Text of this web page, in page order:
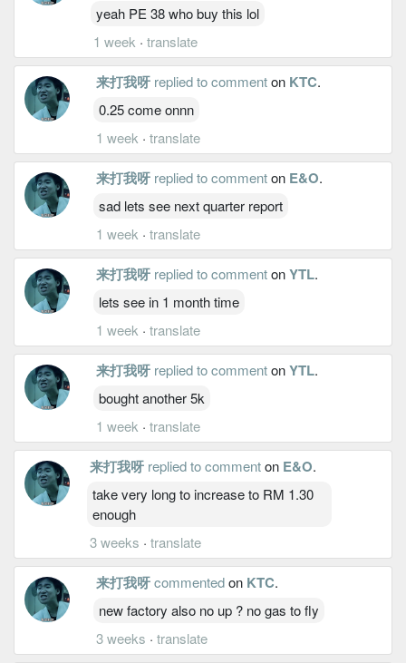
yeah PE 38 who buy this lol
1 week ·translate
来打我呀 replied to commenton KTC.
0.25 come onnn
1 week · translate
来打我呀 replied to commenton E&O.
sad lets see next quarter report
1 week · translate
来打我呀 replied to commentonYTL.
lets see in 1 month time
1 week · translate
来打我呀 replied to commentonYTL.
bought another 5k
1 week · translate
来打我呀 replied to commenton E&O.
take very long to increase to RM 1.30
enough
3 weeks · translate
来打我呀commentedon KTC.
new factory also no up ? no gas to fly
3 weeks · translate